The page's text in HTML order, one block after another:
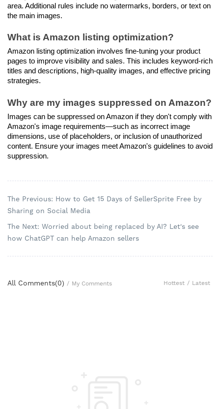
area. Additional rules include no watermarks, borders, or text on
the main images.
What is Amazon listing optimization?
Amazon listing optimization involves fine-tuning your product
pages to improve visibility and sales. This includes keyword-rich
titles and descriptions, high-quality images, and effective pricing
strategies.
Why are my images suppressed on Amazon?
Images can be suppressed on Amazon if they don't comply with
Amazon's image requirements—such as incorrect image
dimensions, use of placeholders, or inclusion of unauthorized
content. Ensure your images meet Amazon's guidelines to avoid
suppression.
The Previous: How to Get 15 Days of SellerSprite Free by
Sharing on Social Media
The Next: Worried about being replaced by AI? Let's see
how ChatGPT can help Amazon sellers
All Comments(0) / My Comments Hottest / Latest